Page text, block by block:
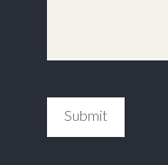
Submit